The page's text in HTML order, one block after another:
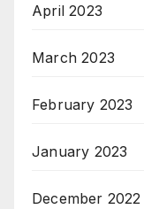
April 2023
March 2023
February 2023
January 2023
December 2022